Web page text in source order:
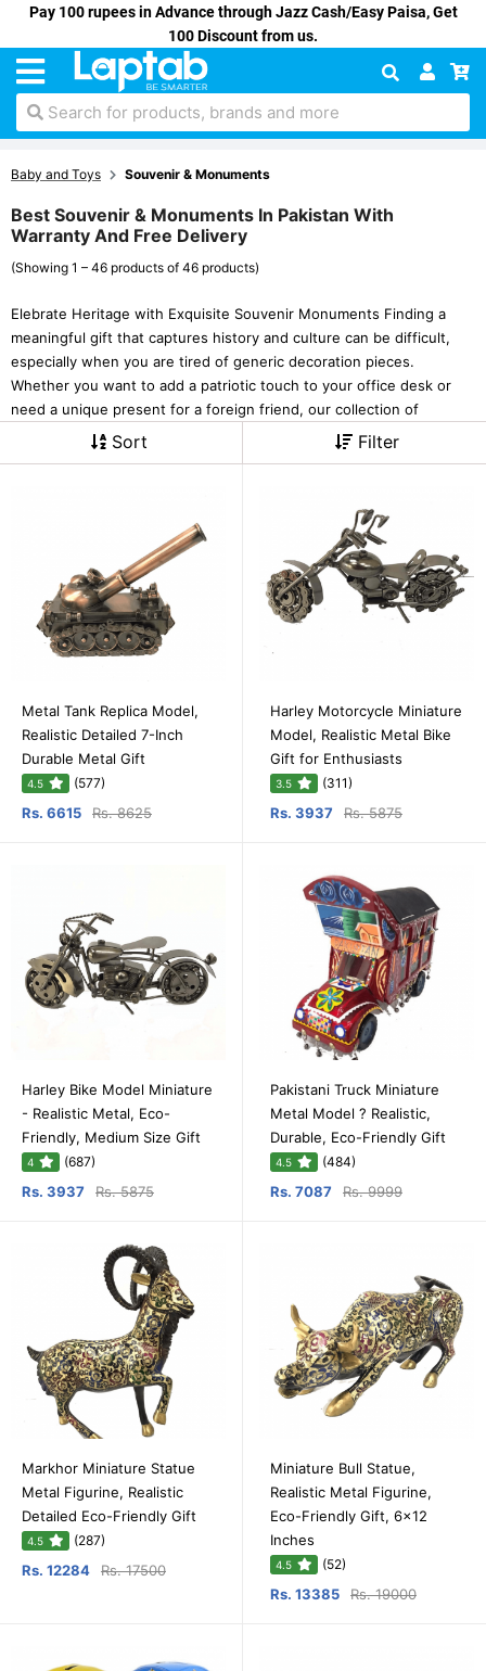
Pay 100 rupees in Advance through Jazz Cash/Easy Paisa, Get
100 Discount from us.
Search for products, brands and more
Baby and Toys Souvenir & Monuments
Best Souvenir & Monuments In Pakistan With
Warranty And Free Delivery
(Showing 1 – 46 products of 46 products)
Elebrate Heritage with Exquisite Souvenir Monuments Finding a
meaningful gift that captures history and culture can be difficult,
especially when you are tired of generic decoration pieces.
Whether you want to add a patriotic touch to your office desk or
need a unique present for a foreign friend, our collection of
Sort Filter
Metal Tank Replica Model,
Realistic Detailed 7-Inch
Durable Metal Gift
4.5 (577)
Rs. 6615 Rs. 8625
Harley Motorcycle Miniature
Model, Realistic Metal Bike
Gift for Enthusiasts
3.5 (311)
Rs. 3937 Rs. 5875
Harley Bike Model Miniature
- Realistic Metal, Eco-
Friendly, Medium Size Gift
4 (687)
Rs. 3937 Rs. 5875
Pakistani Truck Miniature
Metal Model ? Realistic,
Durable, Eco-Friendly Gift
4.5 (484)
Rs. 7087 Rs. 9999
Markhor Miniature Statue
Metal Figurine, Realistic
Detailed Eco-Friendly Gift
4.5 (287)
Rs. 12284 Rs. 17500
Miniature Bull Statue,
Realistic Metal Figurine,
Eco-Friendly Gift, 6x12
Inches
4.5 (52)
Rs. 13385 Rs. 19000